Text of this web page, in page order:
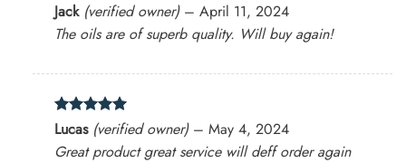
Rated4
out of 5
Jack (verified owner) – April 11, 2024
The oils are of superb quality. Will buy again!
Rated 5
out of 5
Lucas (verified owner) – May 4, 2024
Great product great service will deff order again